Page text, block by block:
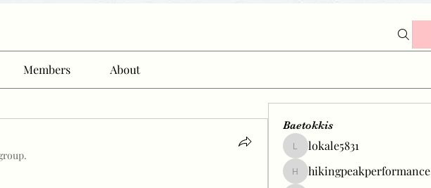
Members About
Baetokkis
lokale5831
lokale5831
hikingpeakperformance
hikingpeakperformance